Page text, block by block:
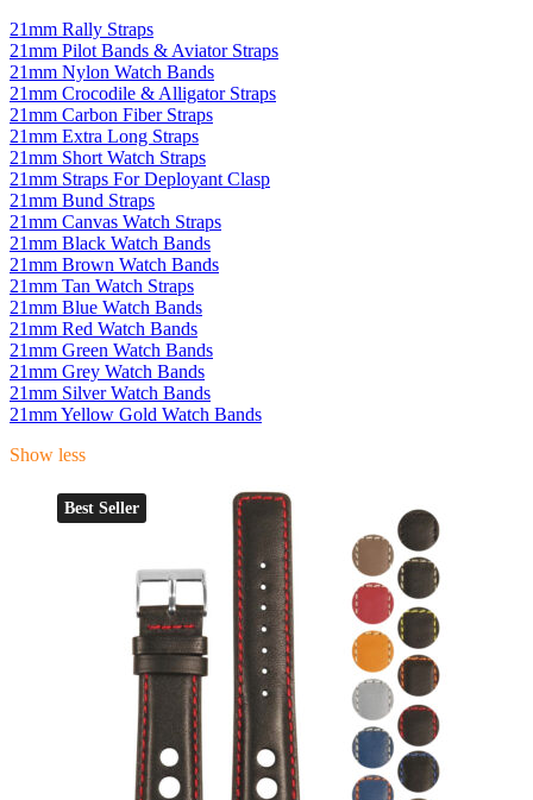
21mm Rally Straps
21mm Pilot Bands & Aviator Straps
21mm Nylon Watch Bands
21mm Crocodile & Alligator Straps
21mm Carbon Fiber Straps
21mm Extra Long Straps
21mm Short Watch Straps
21mm Straps For Deployant Clasp
21mm Bund Straps
21mm Canvas Watch Straps
21mm Black Watch Bands
21mm Brown Watch Bands
21mm Tan Watch Straps
21mm Blue Watch Bands
21mm Red Watch Bands
21mm Green Watch Bands
21mm Grey Watch Bands
21mm Silver Watch Bands
21mm Yellow Gold Watch Bands
Show less
Best Seller